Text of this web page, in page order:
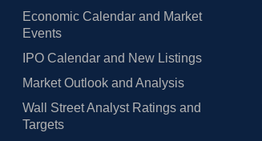
Economic Calendar and Market
Events
IPO Calendar and New Listings
Market Outlook and Analysis
Wall Street Analyst Ratings and
Targets